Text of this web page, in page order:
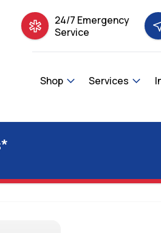
24/7 Emergency
Service
Shop Services